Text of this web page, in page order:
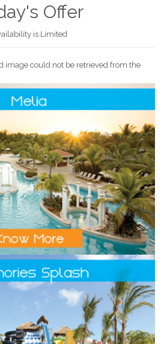
Offer
is Limited
image could not be retrieved from the